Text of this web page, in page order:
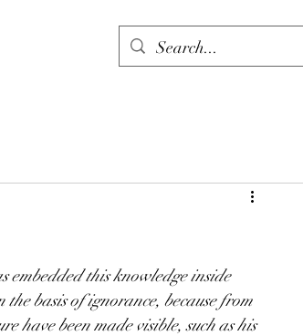
this knowledge inside
basis of ignorance, because from
have been made visible, such as his